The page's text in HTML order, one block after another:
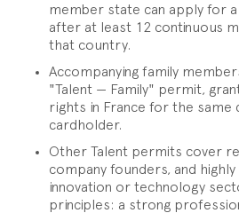
member state can apply for
after at least 12 continuous
that country.
Accompanying family
"Talent — Family" permit,
rights in France for the same
cardholder.
Other Talent permits cover
company founders, and
innovation or technology
principles: a strong